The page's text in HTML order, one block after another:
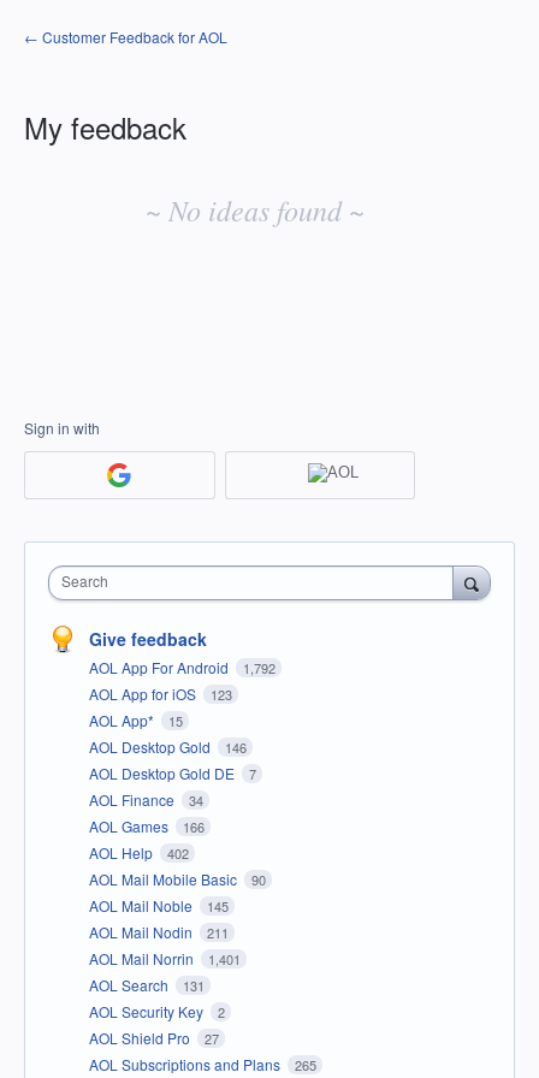
← Customer Feedback for AOL
My feedback
~ No ideas found ~
Sign in with
Search
Give feedback
AOL App For Android 1,792
AOL App for iOS 123
AOL App* 15
AOL Desktop Gold 146
AOL Desktop Gold DE 7
AOL Finance 34
AOL Games 166
AOL Help 402
AOL Mail Mobile Basic 90
AOL Mail Noble 145
AOL Mail Nodin 211
AOL Mail Norrin 1,401
AOL Search 131
AOL Security Key 2
AOL Shield Pro 27
AOL Subscriptions and Plans 265